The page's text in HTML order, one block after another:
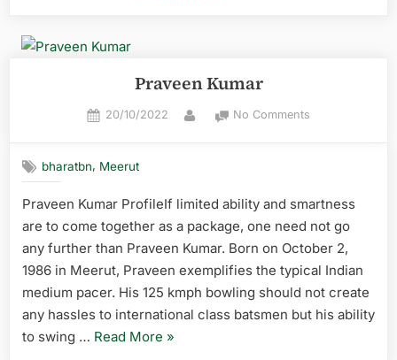
Praveen Kumar
20/10/2022 No Comments
bharatbn, Meerut
Praveen Kumar ProfileIf limited ability and smartness
are to come together as a package, one need not go
any further than Praveen Kumar. Born on October 2,
1986 in Meerut, Praveen exemplifies the typical Indian
medium pacer. His 125 kmph bowling should not create
any hassles to international class batsmen but his ability
to swing … Read More »